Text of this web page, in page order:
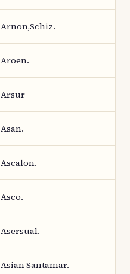
Arnon,Schiz.
Aroen.
Arsur
Asan.
Ascalon.
Asco.
Asersual.
Asian Santamar.